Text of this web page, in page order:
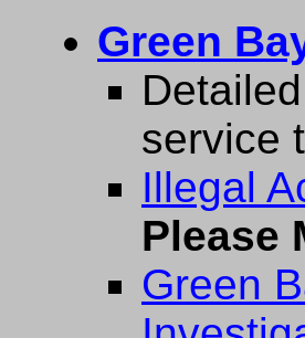
Green
service
Illegal
Please
Green